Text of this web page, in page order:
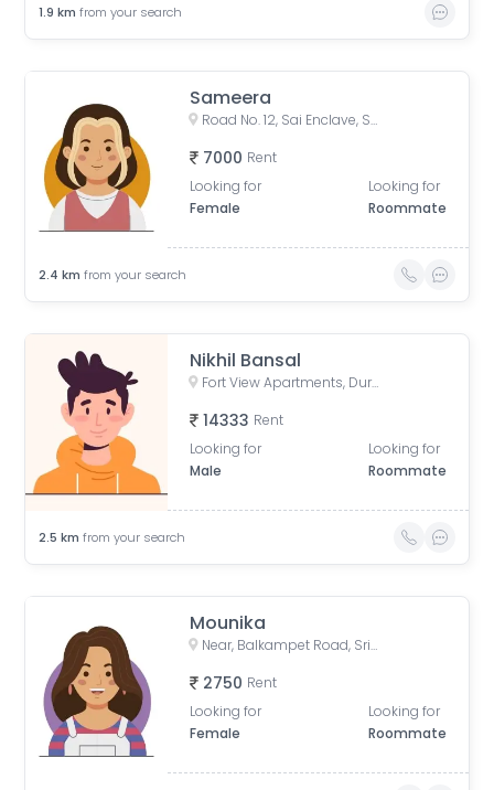
1.9 km from your search
Sameera
Road No. 12, Sai Enclave, Sri Ram Nagar Colony, Banjara Hills, Hyderabad, Telangana, India
7000 Rent
Looking for
Female
Looking for
Roommate
2.4 km from your search
Nikhil Bansal
Fort View Apartments, Durga Bhawani Nagar, Giani Zail Singh Nagar, Film Nagar, Hyderabad, Telangana, India
14333 Rent
Looking for
Male
Looking for
Roommate
2.5 km from your search
Mounika
Near, Balkampet Road, Srinivasa Nagar, SR Nagar, Hyderabad, Telangana, India
2750 Rent
Looking for
Female
Looking for
Roommate